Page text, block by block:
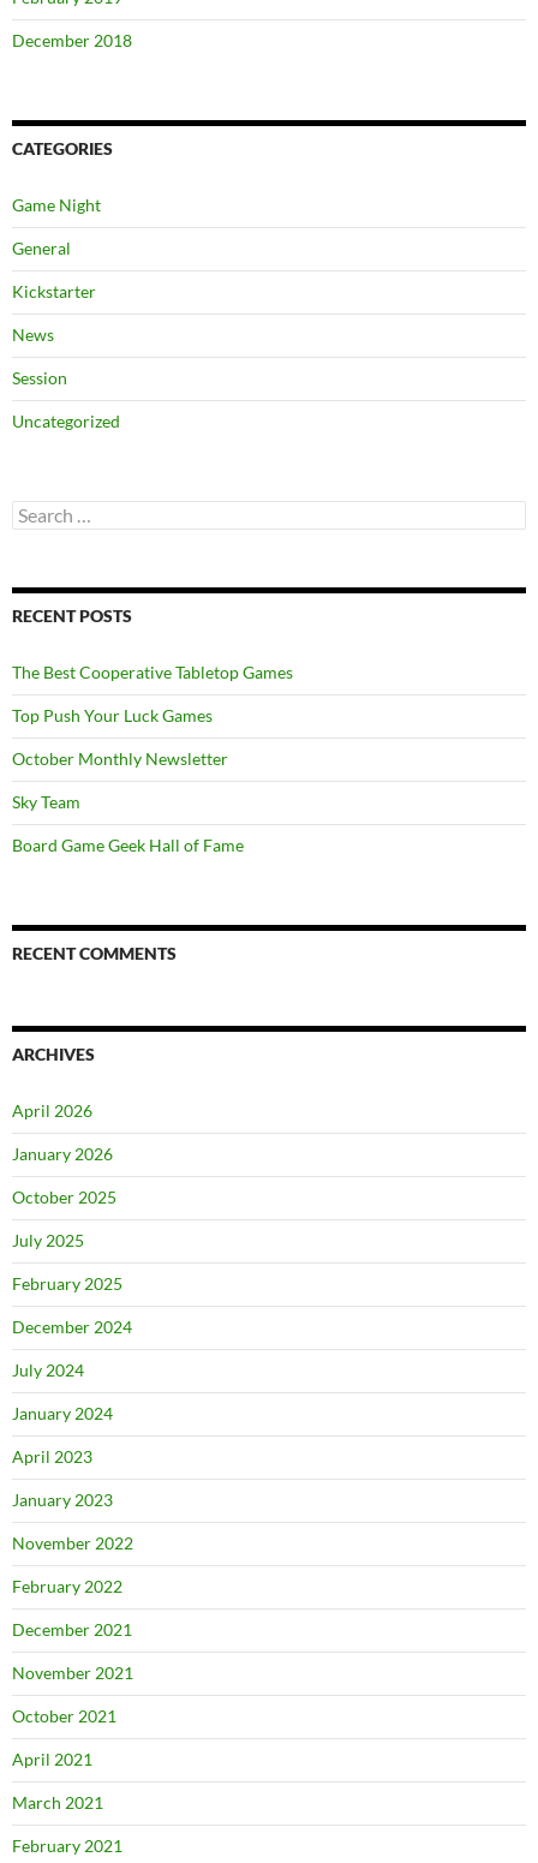
December 2018
CATEGORIES
Game Night
General
Kickstarter
News
Session
Uncategorized
Search
for:
RECENT POSTS
The Best Cooperative Tabletop Games
Top Push Your Luck Games
October Monthly Newsletter
Sky Team
Board Game Geek Hall of Fame
RECENT COMMENTS
ARCHIVES
April 2026
January 2026
October 2025
July 2025
February 2025
December 2024
July 2024
January 2024
April 2023
January 2023
November 2022
February 2022
December 2021
November 2021
October 2021
April 2021
March 2021
February 2021